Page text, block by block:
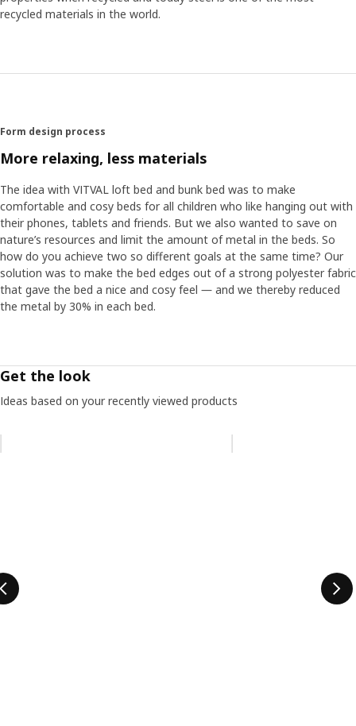
to ensure that the assembly is simple for all parents, we
are easier to pull on. "I love playing detective, to look for
a good solution."
recycled materials in the world.
Form design process
More relaxing, less materials
The idea with VITVAL loft bed and bunk bed was to make
comfortable and cosy beds for all children who like hanging out with
their phones, tablets and friends. But we also wanted to save on
nature’s resources and limit the amount of metal in the beds. So
how do you achieve two so different goals at the same time? Our
solution was to make the bed edges out of a strong polyester fabric
that gave the bed a nice and cosy feel ― and we thereby reduced
the metal by 30% in each bed.
Get the look
Ideas based on your recently viewed products